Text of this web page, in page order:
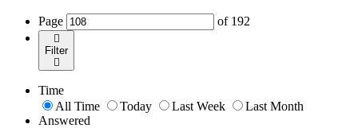
Page of 192
Filter
Time
All Time
Today Last Week
Last Month
Answered